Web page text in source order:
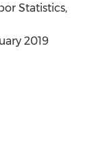
Statistics,
2019